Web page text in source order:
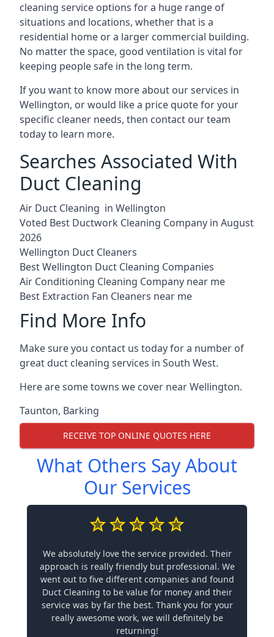
cleaning service options for a huge range of
situations and locations, whether that is a
residential home or a larger commercial building.
No matter the space, good ventilation is vital for
keeping people safe in the long term.
If you want to know more about our services in
Wellington, or would like a price quote for your
specific cleaner needs, then contact our team
today to learn more.
Searches Associated With
Duct Cleaning
Air Duct Cleaning in Wellington
Voted Best Ductwork Cleaning Company in August
2026
Wellington Duct Cleaners
Best Wellington Duct Cleaning Companies
Air Conditioning Cleaning Company near me
Best Extraction Fan Cleaners near me
Find More Info
Make sure you contact us today for a number of
great duct cleaning services in South West.
Here are some towns we cover near Wellington.
Taunton, Barking
RECEIVE TOP ONLINE QUOTES HERE
What Others Say About
Our Services
We absolutely love the service provided. Their
approach is really friendly but professional. We
went out to five different companies and found
Duct Cleaning to be value for money and their
service was by far the best. Thank you for your
really awesome work, we will definitely be
returning!